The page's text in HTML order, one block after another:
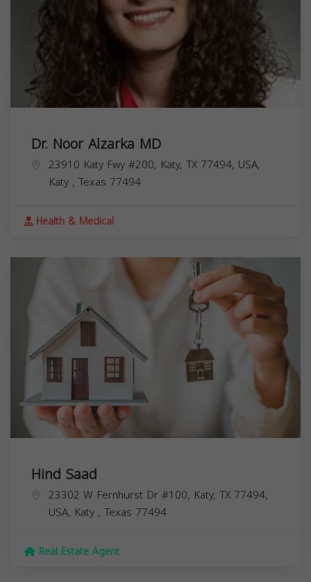
Dr. Noor Alzarka MD
23910 Katy Fwy #200, Katy, TX 77494, USA,
Katy , Texas 77494
Health & Medical
Hind Saad
23302 W Fernhurst Dr #100, Katy, TX 77494,
USA, Katy , Texas 77494
Real Estate Agent